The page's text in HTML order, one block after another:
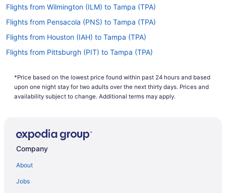
Flights from Wilmington (ILM) to Tampa (TPA)
Flights from Pensacola (PNS) to Tampa (TPA)
Flights from Houston (IAH) to Tampa (TPA)
Flights from Pittsburgh (PIT) to Tampa (TPA)
Flights from Phoenix (PHX) to Tampa (TPA)
Flights from Huntsville (HSV) to Tampa (TPA)
Flights from West Harrison (HPN) to Tampa (TPA)
Flights from Portland (PDX) to Tampa (TPA)
*Price based on the lowest price found within past 24 hours and based
upon one night stay for two adults over the next thirty days. Prices and
availability subject to change. Additional terms may apply.
Company
About
Jobs